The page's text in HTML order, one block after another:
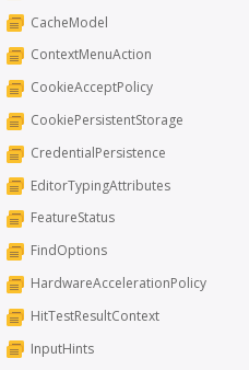
CacheModel
ContextMenuAction
CookieAcceptPolicy
CookiePersistentStorage
CredentialPersistence
EditorTypingAttributes
FeatureStatus
FindOptions
HardwareAccelerationPolicy
HitTestResultContext
InputHints